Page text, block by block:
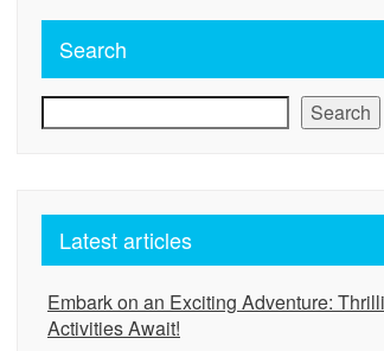
Search
Search
Latest articles
Embark on an Exciting Adventure:
Activities Await!